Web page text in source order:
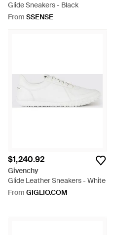
Glide Sneakers - Black
From SSENSE
$1,240.92
Givenchy
Glide Leather Sneakers - White
From GIGLIO.COM